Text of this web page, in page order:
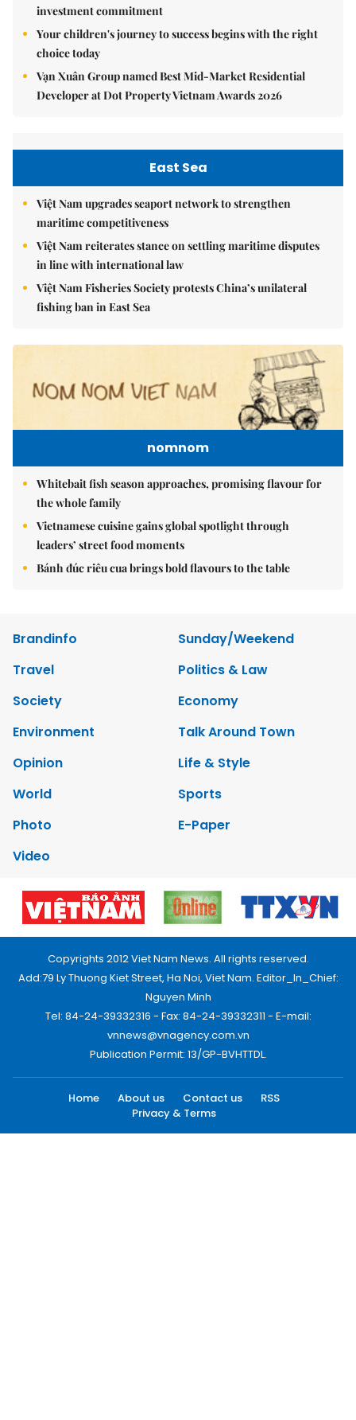
investment commitment
Your children's journey to success begins with the right
choice today
Vạn Xuân Group named Best Mid-Market Residential
Developer at Dot Property Vietnam Awards 2026
East Sea
Việt Nam upgrades seaport network to strengthen
maritime competitiveness
Việt Nam reiterates stance on settling maritime disputes
in line with international law
Việt Nam Fisheries Society protests China’s unilateral
fishing ban in East Sea
nomnom
Whitebait fish season approaches, promising flavour for
the whole family
Vietnamese cuisine gains global spotlight through
leaders’ street food moments
Bánh đúc riêu cua brings bold flavours to the table
Brandinfo
Sunday/Weekend
Travel
Politics & Law
Society
Economy
Environment
Talk Around Town
Opinion
Life & Style
World
Sports
Photo
E-Paper
Video
Copyrights 2012 Viet Nam News. All rights reserved.
Add:79 Ly Thuong Kiet Street, Ha Noi, Viet Nam. Editor_In_Chief:
Nguyen Minh
Tel: 84-24-39332316 - Fax: 84-24-39332311 - E-mail:
vnnews@vnagency.com.vn
Publication Permit: 13/GP-BVHTTDL.
Home About us Contact us
RSS
Privacy & Terms